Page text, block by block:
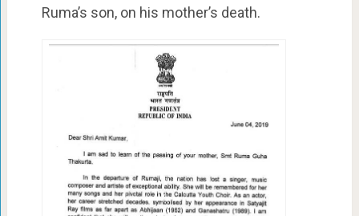
Ruma’s son, on his mother’s death.